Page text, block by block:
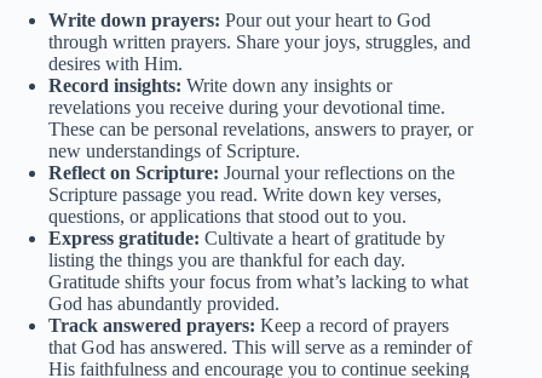
Write down prayers: Pour out your heart to God
through written prayers. Share your joys, struggles, and
desires with Him.
Record insights: Write down any insights or
revelations you receive during your devotional time.
These can be personal revelations, answers to prayer, or
new understandings of Scripture.
Reflect on Scripture: Journal your reflections on the
Scripture passage you read. Write down key verses,
questions, or applications that stood out to you.
Express gratitude: Cultivate a heart of gratitude by
listing the things you are thankful for each day.
Gratitude shifts your focus from what’s lacking to what
God has abundantly provided.
Track answered prayers: Keep a record of prayers
that God has answered. This will serve as a reminder of
His faithfulness and encourage you to continue seeking